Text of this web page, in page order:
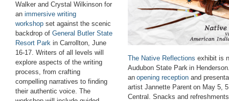
Walker and Crystal Wilkinson for
an immersive writing
workshop set against the scenic
backdrop of General Butler State
Resort Park in Carrollton, June
16-17. Writers of all levels will
explore aspects of the writing
process, from crafting
compelling narratives to finding
their authentic voice. The
The Native Reflections exhibit is
Audubon State Park in Henderson
an opening reception and
artist Jannette Parent on May 5,
Central. Snacks and